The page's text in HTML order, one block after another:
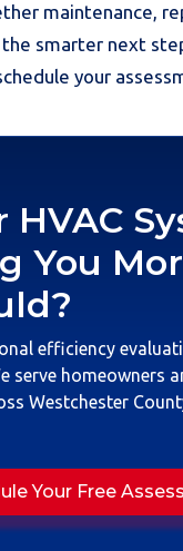
maintenance,
smarter next
your
HVAC
You
efficiency
serve homeowners
Westchester
Your Free